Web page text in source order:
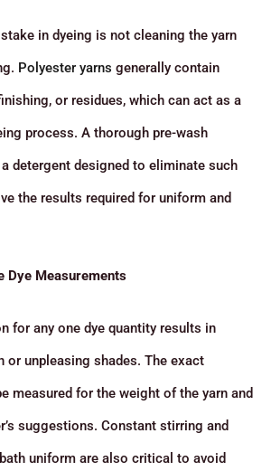
in dyeing is not cleaning the yarn
Polyester yarns generally contain
or residues, which can act as a
process. A thorough pre-wash
detergent designed to eliminate such
the results required for uniform and
Dye Measurements
for any one dye quantity results in
or unpleasing shades. The exact
measured for the weight of the yarn and
suggestions. Constant stirring and
uniform are also critical to avoid